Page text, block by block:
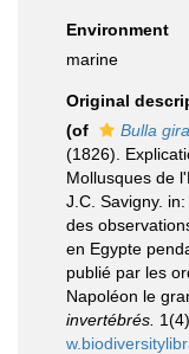
Environment
marine
Original
(of
Bulla
(1826).
Mollusques de
J.C. Savigny.
des
en Egypte
publié par les
Napoléon le
invertébrés.